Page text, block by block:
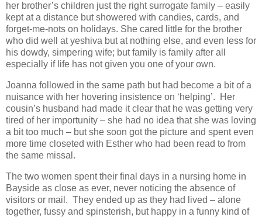
her brother’s children just the right surrogate family – easily
kept at a distance but showered with candies, cards, and
forget-me-nots on holidays. She cared little for the brother
who did well at yeshiva but at nothing else, and even less for
his dowdy, simpering wife; but family is family after all
especially if life has not given you one of your own.
Joanna followed in the same path but had become a bit of a
nuisance with her hovering insistence on ‘helping’. Her
cousin’s husband had made it clear that he was getting very
tired of her importunity – she had no idea that she was loving
a bit too much – but she soon got the picture and spent even
more time closeted with Esther who had been read to from
the same missal.
The two women spent their final days in a nursing home in
Bayside as close as ever, never noticing the absence of
visitors or mail. They ended up as they had lived – alone
together, fussy and spinsterish, but happy in a funny kind of